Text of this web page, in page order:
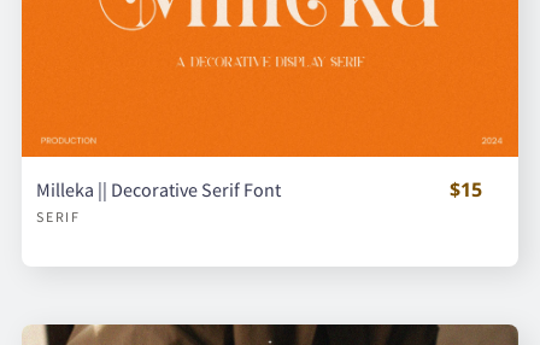
Milleka || Decorative Serif Font
SERIF
$15